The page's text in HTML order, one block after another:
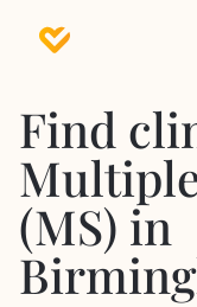
Find
(MS) in